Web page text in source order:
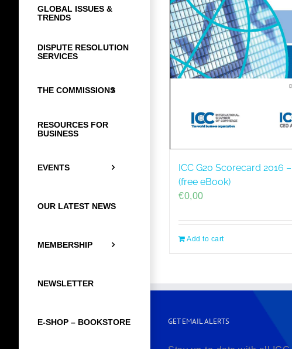
GLOBAL ISSUES &
TRENDS
DISPUTE RESOLUTION
SERVICES
THE COMMISSIONS
RESOURCES FOR
BUSINESS
EVENTS
OUR LATEST NEWS
MEMBERSHIP
NEWSLETTER
E-SHOP – BOOKSTORE
ICC G20 Scorecard 2016
(free eBook)
€0,00
Add to cart
GET EMAIL ALERTS